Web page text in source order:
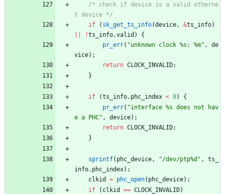
/* check if device is a valid etherne
t device */
if
( sk_get_ts_info(device , &ts_info)
!ts_info.valid )
{
pr_err( "unknown clock %s: %m" ,
de
vice) ;
return CLOCK_INVALID;
}
if (ts_info. phc_index < 0)
{
pr_err( "interface %s does not hav
e a PHC" , device) ;
return CLOCK_INVALID;
}
sprintf( phc_device , "/dev/ptp%d " ,
ts_
info. phc_index) ;
clkid
= phc_open( phc_device) ;
if
( clkid == CLOCK_INVALID)